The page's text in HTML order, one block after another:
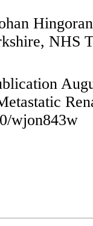
NHS
wjon843w